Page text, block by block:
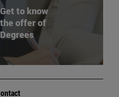
Get to know
the offer of
Degrees